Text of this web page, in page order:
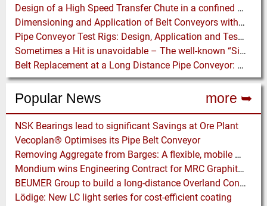
Design of a High Speed Transfer Chute in a confined Space – A DEM Case Study
Dimensioning and Application of Belt Conveyors with Intermediate Belt Drive (T-T System)
Pipe Conveyor Test Rigs: Design, Application and Test Results - Part B
Sometimes a Hit is unavoidable – The well-known “Silo Hammer” has a pneumatically driven Equivalent
Belt Replacement at a Long Distance Pipe Conveyor: Belt Design, Installation and Power Measurement
Popular News more ➥
NSK Bearings lead to significant Savings at Ore Plant
Vecoplan® Optimises its Pipe Belt Conveyor
Removing Aggregate from Barges: A flexible, mobile floating Barge Offloading Platform
Mondium wins Engineering Contract for MRC Graphite Mining Project in Australia
BEUMER Group to build a long-distance Overland Conveyor for Coal Mine Expansion in USA
Lödige: New LC light series for cost-efficient coating